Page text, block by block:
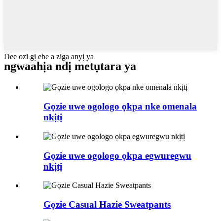
Dee ozi gị ebe a ziga anyị ya
ngwaahịa ndị metụtara ya
Gọzie uwe ogologo ọkpa nke omenala
nkịtị
Gọzie uwe ogologo ọkpa egwuregwu
nkịtị
Gọzie Casual Hazie Sweatpants